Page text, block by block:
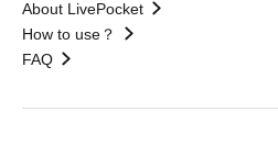
About LivePocket
How to use？
FAQ